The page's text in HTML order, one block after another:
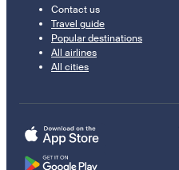
Contact us
Travel guide
Popular destinations
All airlines
All cities